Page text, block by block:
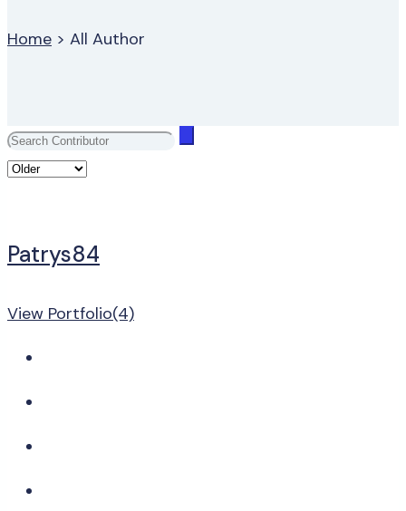
Home > All Author
Patrys84
View Portfolio(4)